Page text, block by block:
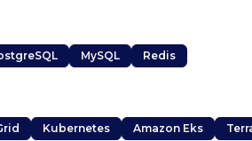
MySQL Redis
Kubernetes Amazon Eks